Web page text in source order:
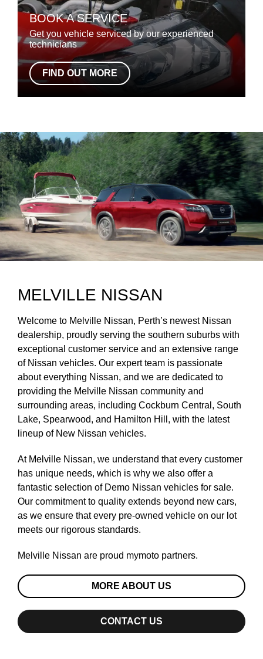
BOOK A SERVICE
Get you vehicle serviced by our experienced
technicians
FIND OUT MORE
MELVILLE NISSAN
Welcome to Melville Nissan, Perth’s newest Nissan
dealership, proudly serving the southern suburbs with
exceptional customer service and an extensive range
of Nissan vehicles. Our expert team is passionate
about everything Nissan, and we are dedicated to
providing the Melville Nissan community and
surrounding areas, including Cockburn Central, South
Lake, Spearwood, and Hamilton Hill, with the latest
lineup of New Nissan vehicles.
At Melville Nissan, we understand that every customer
has unique needs, which is why we also offer a
fantastic selection of Demo Nissan vehicles for sale.
Our commitment to quality extends beyond new cars,
as we ensure that every pre-owned vehicle on our lot
meets our rigorous standards.
Melville Nissan are proud mymoto partners.
MORE ABOUT US
CONTACT US